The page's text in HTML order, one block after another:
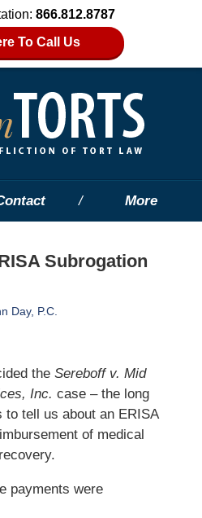
866.812.8787
To Call Us
More
Subrogation
Day, P.C.
the Sereboff v. Mid
Inc. case – the long
tell us about an ERISA
of medical
payments were